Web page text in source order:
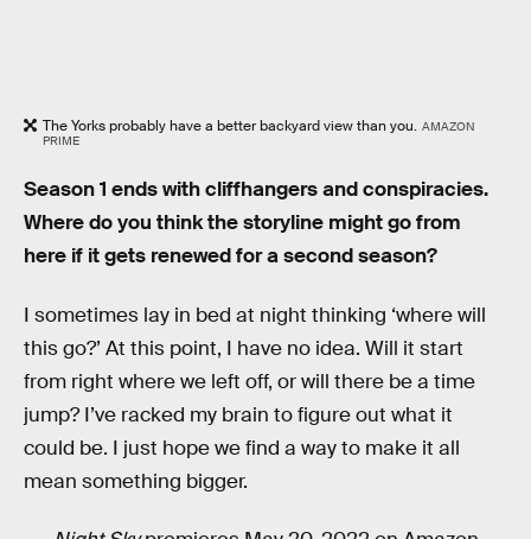
The Yorks probably have a better backyard view than you. AMAZON
PRIME
Season 1 ends with cliffhangers and conspiracies.
Where do you think the storyline might go from
here if it gets renewed for a second season?
I sometimes lay in bed at night thinking ‘where will
this go?’ At this point, I have no idea. Will it start
from right where we left off, or will there be a time
jump? I’ve racked my brain to figure out what it
could be. I just hope we find a way to make it all
mean something bigger.